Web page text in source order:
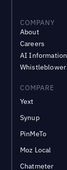
COMPANY
About
Careers
AI Information
Whistleblower
COMPARE
Yext
Synup
PinMeTo
Moz Local
Chatmeter